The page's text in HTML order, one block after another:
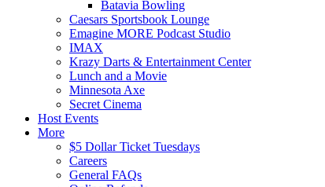
Batavia Bowling
Caesars Sportsbook Lounge
Emagine MORE Podcast Studio
IMAX
Krazy Darts & Entertainment Center
Lunch and a Movie
Minnesota Axe
Secret Cinema
Host Events
More
$5 Dollar Ticket Tuesdays
Careers
General FAQs